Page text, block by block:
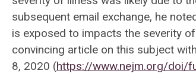
subsequent email exchange, he
is exposed to impacts the severity
convincing article on this subject
8, 2020 (https://www.nejm.org/doi/